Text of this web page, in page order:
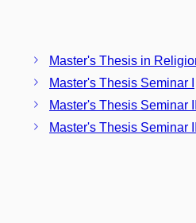
Master's Thesis in
Master's Thesis Seminar I
Master's Thesis Seminar II
Master's Thesis Seminar III